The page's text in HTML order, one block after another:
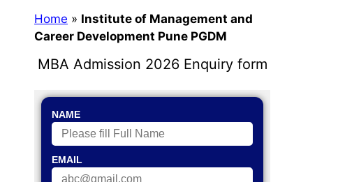
Home » Institute of Management and
Career Development Pune PGDM
MBA Admission 2026 Enquiry form
NAME
EMAIL